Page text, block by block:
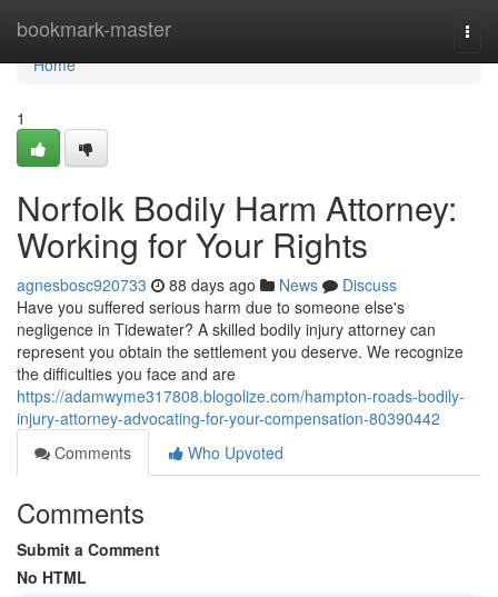
bookmark-master
Home
Home
1
Norfolk Bodily Harm Attorney:
Working for Your Rights
agnesbosc920733 88 days ago News
Discuss
Have you suffered serious harm due to someone else's
negligence in Tidewater? A skilled bodily injury attorney can
represent you obtain the settlement you deserve. We recognize
the difficulties you face and are
https://adamwyme317808.blogolize.com/hampton-roads-bodily-
injury-attorney-advocating-for-your-compensation-80390442
Comments
Who Upvoted
Comments
Submit a Comment
No HTML